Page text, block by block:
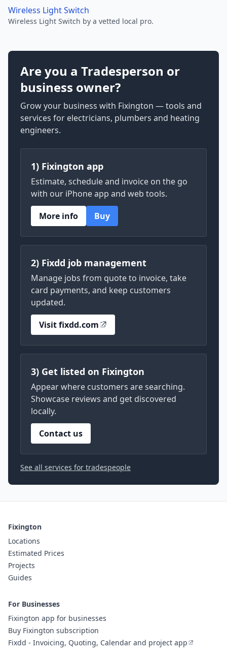
Wireless Light Switch
Wireless Light Switch by a vetted local pro.
Are you a Tradesperson or
business owner?
Grow your business with Fixington — tools and
services for electricians, plumbers and heating
engineers.
1) Fixington app
Estimate, schedule and invoice on the go
with our iPhone app and web tools.
More info
Buy
2) Fixdd job management
Manage jobs from quote to invoice, take
card payments, and keep customers
updated.
Visit fixdd.com
3) Get listed on Fixington
Appear where customers are searching.
Showcase reviews and get discovered
locally.
Contact us
See all services for tradespeople
Fixington
Locations
Estimated Prices
Projects
Guides
For Businesses
Fixington app for businesses
Buy Fixington subscription
Fixdd - Invoicing, Quoting, Calendar and project app